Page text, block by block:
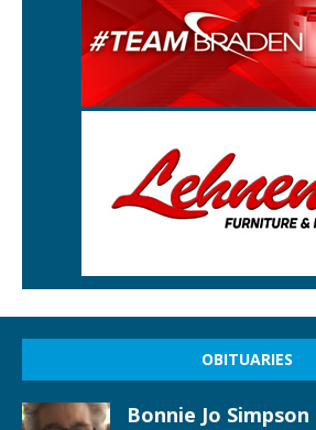
OBITUARIES
Bonnie Jo Simpson